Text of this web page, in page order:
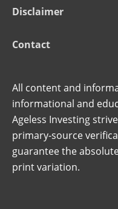
Disclaimer
Contact
All content and
informational and
Ageless Investing
primary-source
guarantee the
print variation.